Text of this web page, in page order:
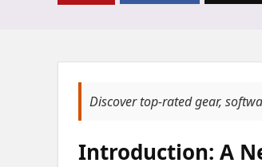
Discover top-rated gear,
Introduction: A